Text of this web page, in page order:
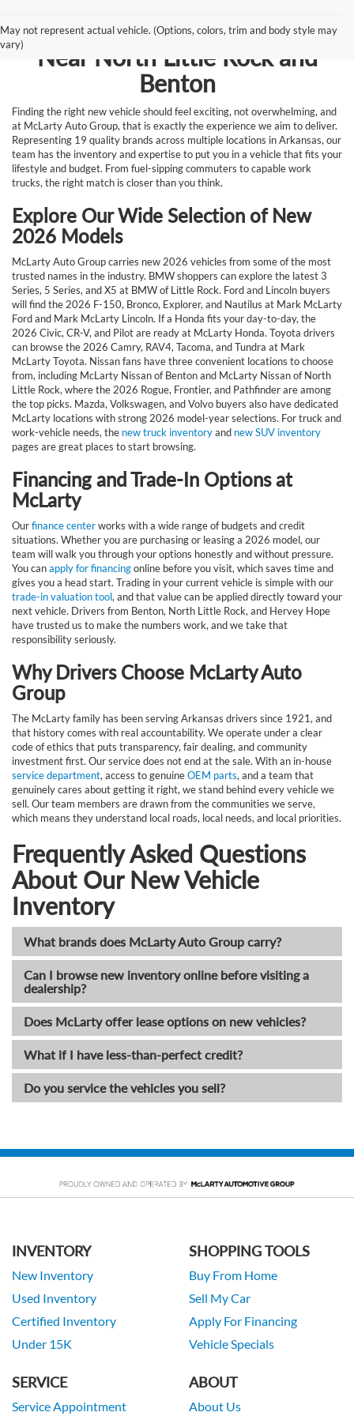
May not represent actual vehicle. (Options, colors, trim and body style may
vary)Browse New Vehicles for Sale
Near North Little Rock and
Benton
Finding the right new vehicle should feel exciting, not overwhelming, and
at McLarty Auto Group, that is exactly the experience we aim to deliver.
Representing 19 quality brands across multiple locations in Arkansas, our
team has the inventory and expertise to put you in a vehicle that fits your
lifestyle and budget. From fuel-sipping commuters to capable work
trucks, the right match is closer than you think.
Explore Our Wide Selection of New
2026 Models
McLarty Auto Group carries new 2026 vehicles from some of the most
trusted names in the industry. BMW shoppers can explore the latest 3
Series, 5 Series, and X5 at BMW of Little Rock. Ford and Lincoln buyers
will find the 2026 F-150, Bronco, Explorer, and Nautilus at Mark McLarty
Ford and Mark McLarty Lincoln. If a Honda fits your day-to-day, the
2026 Civic, CR-V, and Pilot are ready at McLarty Honda. Toyota drivers
can browse the 2026 Camry, RAV4, Tacoma, and Tundra at Mark
McLarty Toyota. Nissan fans have three convenient locations to choose
from, including McLarty Nissan of Benton and McLarty Nissan of North
Little Rock, where the 2026 Rogue, Frontier, and Pathfinder are among
the top picks. Mazda, Volkswagen, and Volvo buyers also have dedicated
McLarty locations with strong 2026 model-year selections. For truck and
work-vehicle needs, the new truck inventoryand new SUV inventory
pages are great places to start browsing.
Financing and Trade-In Options at
McLarty
Ourfinance centerworks with a wide range of budgets and credit
situations. Whether you are purchasing or leasing a 2026 model, our
team will walk you through your options honestly and without pressure.
You canapply for financingonline before you visit, which saves time and
gives you a head start. Trading in your current vehicle is simple with our
trade-in valuation tool, and that value can be applied directly toward your
next vehicle. Drivers from Benton, North Little Rock, and Hervey Hope
have trusted us to make the numbers work, and we take that
responsibility seriously.
Why Drivers Choose McLarty Auto
Group
The McLarty family has been serving Arkansas drivers since 1921, and
that history comes with real accountability. We operate under a clear
code of ethics that puts transparency, fair dealing, and community
investment first. Our service does not end at the sale. With an in-house
service department, access to genuineOEM parts, and a team that
genuinely cares about getting it right, we stand behind every vehicle we
sell. Our team members are drawn from the communities we serve,
which means they understand local roads, local needs, and local priorities.
Frequently Asked Questions
About Our New Vehicle
Inventory
What brands does McLarty Auto Group carry?
Can I browse new inventory online before visiting a
dealership?
Does McLarty offer lease options on new vehicles?
What if I have less-than-perfect credit?
Do you service the vehicles you sell?
INVENTORY
New Inventory
Used Inventory
Certified Inventory
Under 15K
SHOPPING TOOLS
Buy From Home
Sell My Car
Apply For Financing
Vehicle Specials
SERVICE
Service Appointment
ABOUT
About Us